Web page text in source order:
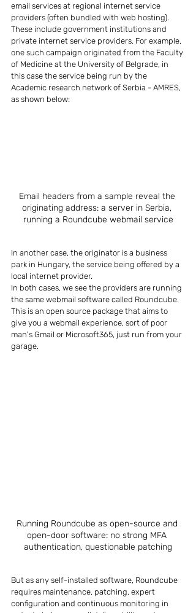
email services at regional internet service
providers (often bundled with web hosting).
These include government institutions and
private internet service providers. For example,
one such campaign originated from the Faculty
of Medicine at the University of Belgrade, in
this case the service being run by the
Academic research network of Serbia - AMRES,
as shown below:
Email headers from a sample reveal the
originating address: a server in Serbia,
running a Roundcube webmail service
In another case, the originator is a business
park in Hungary, the service being offered by a
local internet provider.
In both cases, we see the providers are running
the same webmail software called Roundcube.
This is an open source package that aims to
give you a webmail experience, sort of poor
man's Gmail or Microsoft365, just run from your
garage.
Running Roundcube as open-source and
open-door software: no strong MFA
authentication, questionable patching
But as any self-installed software, Roundcube
requires maintenance, patching, expert
configuration and continuous monitoring in